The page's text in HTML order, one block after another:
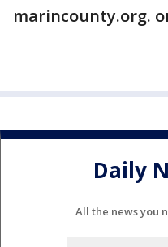
marincounty.org.
Daily
All the news you